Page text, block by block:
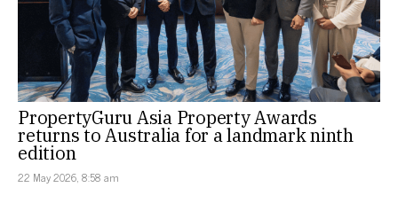
PropertyGuru Asia Property Awards
returns to Australia for a landmark ninth
edition
22 May 2026, 8:58 am